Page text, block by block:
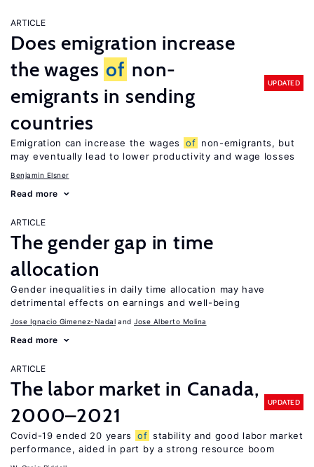
ARTICLE
Does emigration increase
the wages of non-
emigrants in sending
countries
UPDATED
Emigration can increase the wages of non-emigrants, but
may eventually lead to lower productivity and wage losses
Benjamin Elsner
Read more
ARTICLE
The gender gap in time
allocation
Gender inequalities in daily time allocation may have
detrimental effects on earnings and well-being
Jose Ignacio Gimenez-Nadal Jose Alberto Molina
Read more
ARTICLE
The labor market in Canada,
2000–2021
UPDATED
Covid-19 ended 20 years of stability and good labor market
performance, aided in part by a strong resource boom